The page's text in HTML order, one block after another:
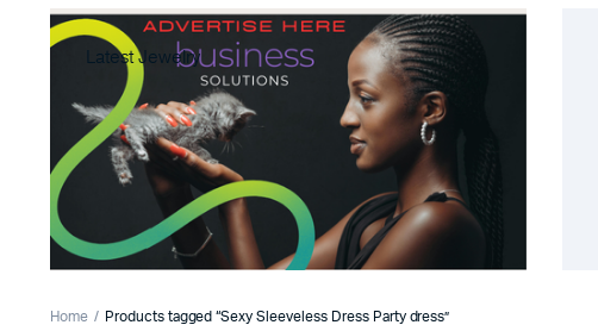
Latest Jewelry
Home Products tagged “Sexy Sleeveless Dress Party dress”